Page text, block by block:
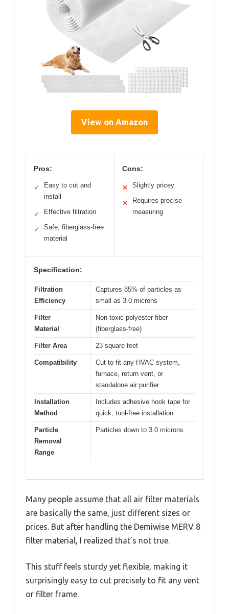
View on Amazon
Pros:
✓
Easy to cut and
install
✓ Effective filtration
✓
Safe, fiberglass-free
material
Cons:
✕ Slightly pricey
✕
Requires precise
measuring
Specification:
Filtration
Efficiency
Captures 85% of particles as
small as 3.0 microns
Filter
Material
Non-toxic polyester fiber
(fiberglass-free)
Filter Area 23 square feet
Compatibility
Cut to fit any HVAC system,
furnace, return vent, or
standalone air purifier
Installation
Method
Includes adhesive hook tape for
quick, tool-free installation
Particle
Removal
Range
Particles down to 3.0 microns
Many people assume that all air filter materials
are basically the same, just different sizes or
prices. But after handling the Demiwise MERV 8
filter material, I realized that’s not true.
This stuff feels sturdy yet flexible, making it
surprisingly easy to cut precisely to fit any vent
or filter frame.